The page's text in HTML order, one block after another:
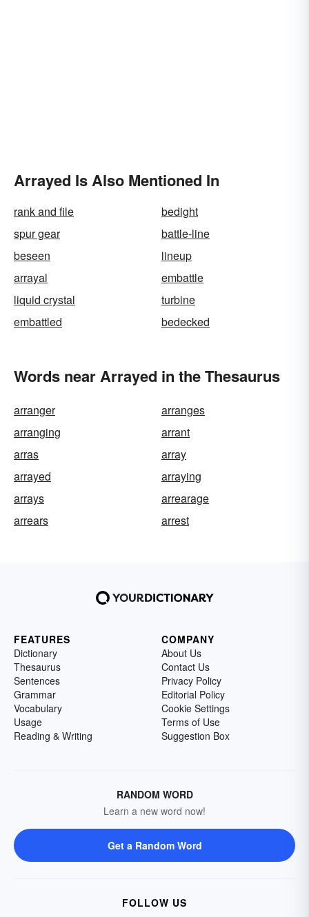
Arrayed Is Also Mentioned In
rank and file
bedight
spur gear
battle-line
beseen
lineup
arrayal
embattle
liquid crystal
turbine
embattled
bedecked
Words near Arrayed in the Thesaurus
arranger
arranges
arranging
arrant
arras
array
arrayed
arraying
arrays
arrearage
arrears
arrest
FEATURES
Dictionary
Thesaurus
Sentences
Grammar
Vocabulary
Usage
Reading & Writing
COMPANY
About Us
Contact Us
Privacy Policy
Editorial Policy
Cookie Settings
Terms of Use
Suggestion Box
RANDOM WORD
Learn a new word now!
Get a Random Word
FOLLOW US